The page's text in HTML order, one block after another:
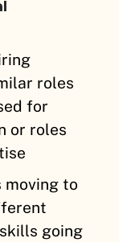
roles
for
or roles
moving to
going